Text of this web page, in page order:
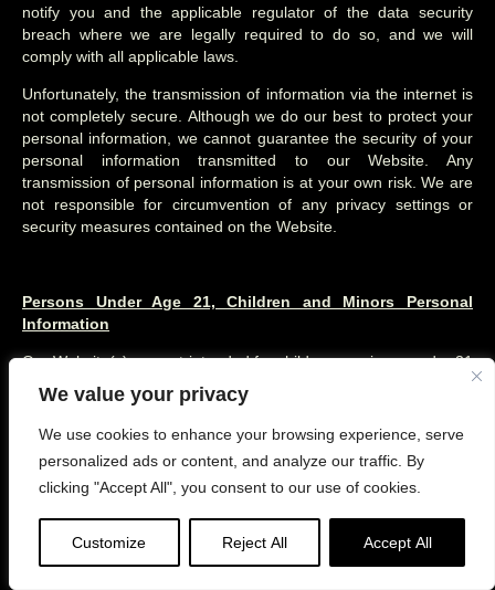
We value your privacy
We use cookies to enhance your browsing experience, serve
personalized ads or content, and analyze our traffic. By
clicking "Accept All", you consent to our use of cookies.
Customize Reject All Accept All
notify you and the applicable regulator of the data security
breach where we are legally required to do so, and we will
comply with all applicable laws.
Unfortunately, the transmission of information via the internet is
not completely secure. Although we do our best to protect your
personal information, we cannot guarantee the security of your
personal information transmitted to our Website. Any
transmission of personal information is at your own risk. We are
not responsible for circumvention of any privacy settings or
security measures contained on the Website.
Persons Under Age 21, Children and Minors Personal
Information
Our Website(s) are not intended for children or minors under 21
years of age. No one under age 21 may provide any personal
information through our Website(s). We do not knowingly collect
personal information from children or minors under age 21. If
use, register, or provide any information on the Website(s) or
through any of its features,
attempt to make any purchases through the Website,